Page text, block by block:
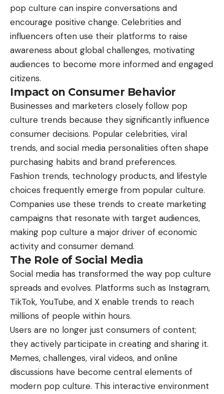
pop culture can inspire conversations and
encourage positive change. Celebrities and
influencers often use their platforms to raise
awareness about global challenges, motivating
audiences to become more informed and engaged
citizens.
Impact on Consumer Behavior
Businesses and marketers closely follow pop
culture trends because they significantly influence
consumer decisions. Popular celebrities, viral
trends, and social media personalities often shape
purchasing habits and brand preferences.
Fashion trends, technology products, and lifestyle
choices frequently emerge from popular culture.
Companies use these trends to create marketing
campaigns that resonate with target audiences,
making pop culture a major driver of economic
activity and consumer demand.
The Role of Social Media
Social media has transformed the way pop culture
spreads and evolves. Platforms such as Instagram,
TikTok, YouTube, and X enable trends to reach
millions of people within hours.
Users are no longer just consumers of content;
they actively participate in creating and sharing it.
Memes, challenges, viral videos, and online
discussions have become central elements of
modern pop culture. This interactive environment